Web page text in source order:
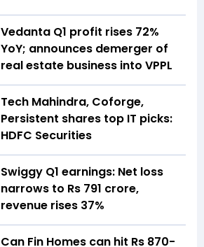
Vedanta Q1 profit rises 72%
YoY; announces demerger of
real estate business into VPPL
Tech Mahindra, Coforge,
Persistent shares top IT picks:
HDFC Securities
Swiggy Q1 earnings: Net loss
narrows to Rs 791 crore,
revenue rises 37%
Can Fin Homes can hit Rs 870-